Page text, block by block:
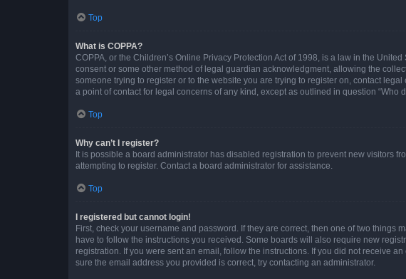
Top
What is COPPA?
COPPA, or the Children’s Online Privacy Protection Act of 1998, is a law in the
consent or some other method of legal guardian acknowledgment, allowing the
someone trying to register or to the website you are trying to register on, contact
a point of contact for legal concerns of any kind, except as outlined in question “Who
Top
Why can’t I register?
It is possible a board administrator has disabled registration to prevent new visitors
attempting to register. Contact a board administrator for assistance.
Top
I registered but cannot login!
First, check your username and password. If they are correct, then one of two
have to follow the instructions you received. Some boards will also require new
registration. If you were sent an email, follow the instructions. If you did not receive
sure the email address you provided is correct, try contacting an administrator.